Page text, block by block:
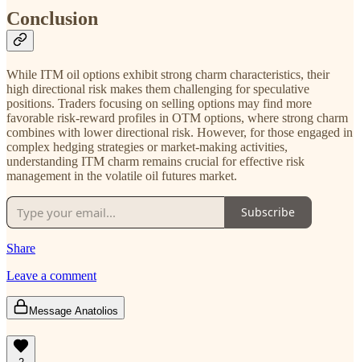
Conclusion
While ITM oil options exhibit strong charm characteristics, their
high directional risk makes them challenging for speculative
positions. Traders focusing on selling options may find more
favorable risk-reward profiles in OTM options, where strong charm
combines with lower directional risk. However, for those engaged in
complex hedging strategies or market-making activities,
understanding ITM charm remains crucial for effective risk
management in the volatile oil futures market.
Subscribe
Share
Leave a comment
Message Anatolios